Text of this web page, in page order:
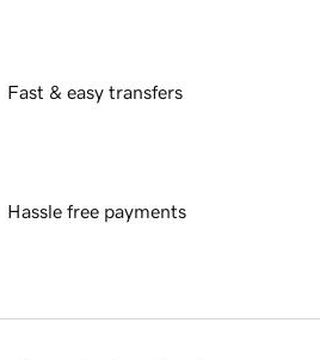
Fast & easy transfers
Hassle free payments